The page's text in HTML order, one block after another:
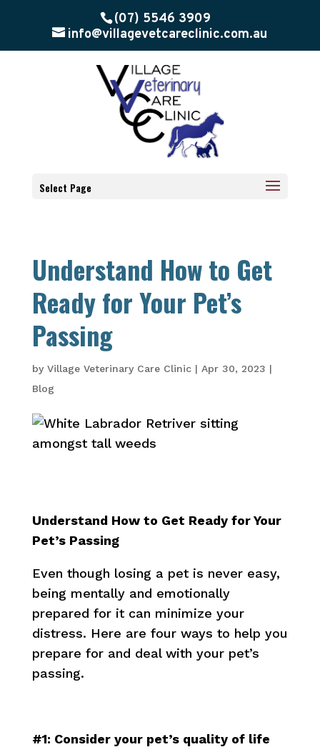
(07) 5546 3909
info@villagevetcareclinic.com.au
Select Page
Understand How to Get
Ready for Your Pet’s
Passing
by Village Veterinary Care Clinic| Apr 30, 2023 |
Blog
Understand How to Get Ready for Your
Pet’s Passing
Even though losing a pet is never easy,
being mentally and emotionally
prepared for it can minimize your
distress. Here are four ways to help you
prepare for and deal with your pet’s
passing.
#1: Consider your pet’s quality of life